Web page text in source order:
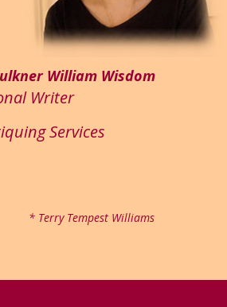
William Wisdom
Writer
Services
* Terry Tempest Williams